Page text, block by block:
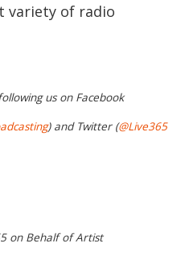
variety of radio
us on Facebook
) and Twitter (@Live365
on Behalf of Artist